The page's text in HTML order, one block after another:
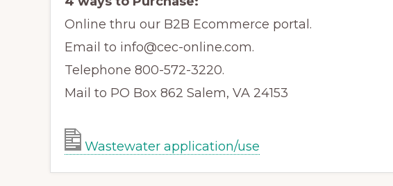
Online thru our B2B Ecommerce portal.
Email to info@cec-online.com.
Telephone 800-572-3220.
Mail to PO Box 862 Salem, VA 24153
Wastewater application/use